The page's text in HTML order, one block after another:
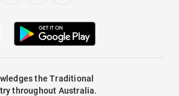
the Traditional
throughout Australia.